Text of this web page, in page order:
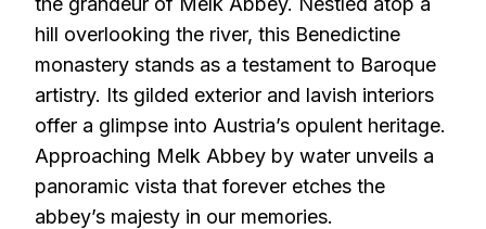
hill overlooking the river, this Benedictine
monastery stands as a testament to Baroque
artistry. Its gilded exterior and lavish interiors
offer a glimpse into Austria’s opulent heritage.
Approaching Melk Abbey by water unveils a
panoramic vista that forever etches the
abbey’s majesty in our memories.